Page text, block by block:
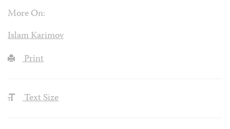
More On:
Islam Karimov
Print
Text Size